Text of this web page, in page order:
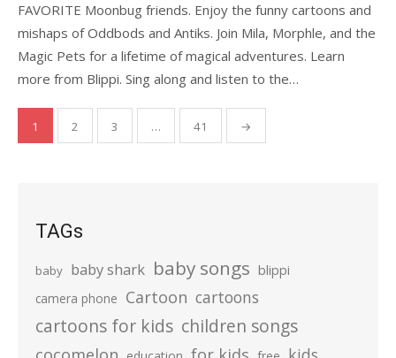
FAVORITE Moonbug friends. Enjoy the funny cartoons and
mishaps of Oddbods and Antiks. Join Mila, Morphle, and the
Magic Pets for a lifetime of magical adventures. Learn
more from Blippi. Sing along and listen to the…
Posts
pagination
1 2 3 … 41 →
TAGs
baby baby shark baby songs blippi
camera phone Cartoon cartoons
cartoons for kids children songs